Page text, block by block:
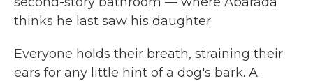
thinks he last saw his daughter.
Everyone holds their breath, straining their
ears for any little hint of a dog's bark. A